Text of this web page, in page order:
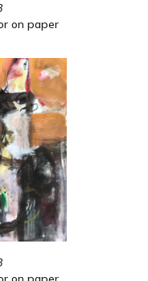
on paper